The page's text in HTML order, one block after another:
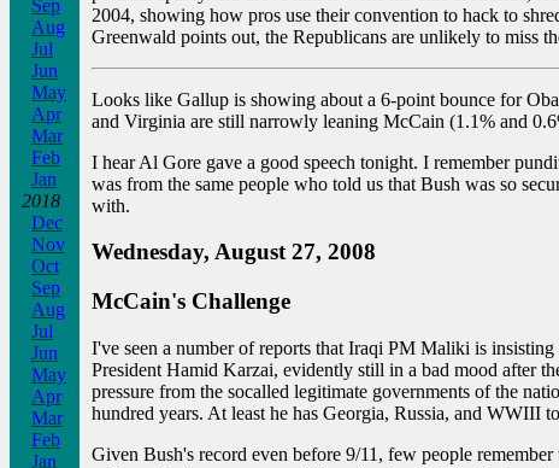
Sep
Aug
Jul
Jun
May
Apr
Mar
Feb
Jan
2018
Dec
Nov
Oct
Sep
Aug
Jul
Jun
May
Apr
Mar
Feb
Jan
2004, showing how pros use their convention to hack to
Greenwald points out, the Republicans are unlikely to miss
Looks like Gallup is showing about a 6-point bounce for
and Virginia are still narrowly leaning McCain (1.1% and
I hear Al Gore gave a good speech tonight. I remember
was from the same people who told us that Bush was so
with.
Wednesday, August 27, 2008
McCain's Challenge
I've seen a number of reports that Iraqi PM Maliki is
President Hamid Karzai, evidently still in a bad mood after
pressure from the socalled legitimate governments of the
hundred years. At least he has Georgia, Russia, and WWIII
Given Bush's record even before 9/11, few people